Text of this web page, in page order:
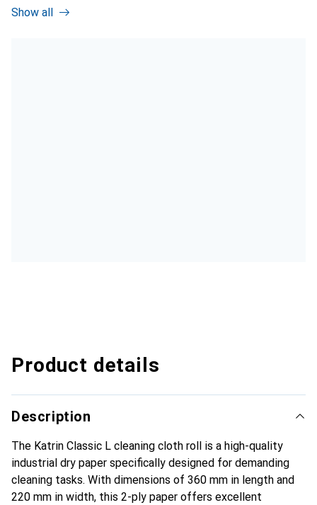
Show all
Product details
Description
The Katrin Classic L cleaning cloth roll is a high-quality
industrial dry paper specifically designed for demanding
cleaning tasks. With dimensions of 360 mm in length and
220 mm in width, this 2-ply paper offers excellent